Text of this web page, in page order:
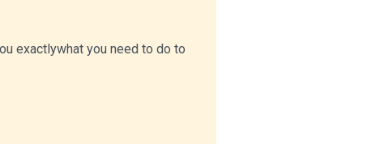
exactlywhat you need to do to